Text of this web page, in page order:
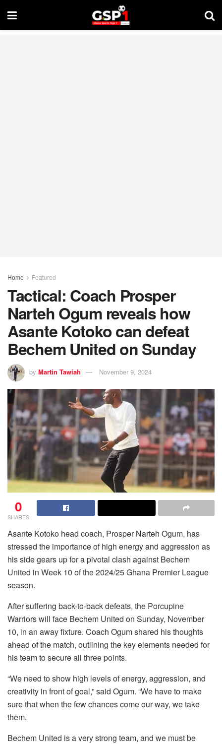
Home Featured
Tactical: Coach Prosper
Narteh Ogum reveals how
Asante Kotoko can defeat
Bechem United on Sunday
by Martin Tawiah November 9, 2024
0
SHARES
Asante Kotoko head coach, Prosper Narteh Ogum, has
stressed the importance of high energy and aggression as
his side gears up for a pivotal clash against Bechem
United in Week 10 of the 2024/25 Ghana Premier League
season.
After suffering back-to-back defeats, the Porcupine
Warriors will face Bechem United on Sunday, November
10, in an away fixture. Coach Ogum shared his thoughts
ahead of the match, outlining the key elements needed for
his team to secure all three points.
“We need to show high levels of energy, aggression, and
creativity in front of goal,” said Ogum. “We have to make
sure that when the few chances come our way, we take
them.
Bechem United is a very strong team, and we must be